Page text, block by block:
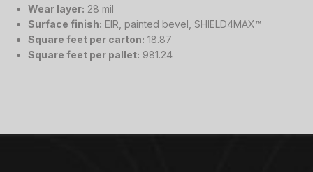
Wear layer: 28 mil
Surface finish: EIR, painted bevel, SHIELD4MAX™
Square feet per carton: 18.87
Square feet per pallet: 981.24